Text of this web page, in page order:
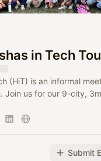
in Tech
(HiT) is an informal
Join us for our 9-city,
Submit